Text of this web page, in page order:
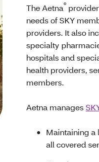
The Aetna®
needs of SKY
providers. It also
specialty
hospitals and
health providers,
members.
Aetna manages
Maintaining a
all covered